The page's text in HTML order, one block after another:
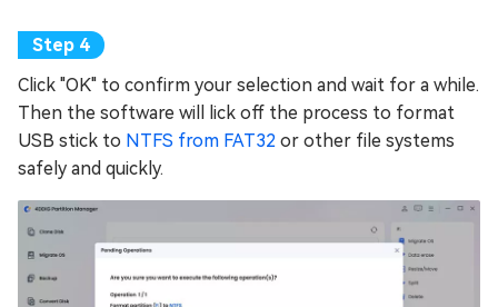
Click "OK" to confirm your selection and wait for a while.
Then the software will lick off the process to format
USB stick to NTFS from FAT32 or other file systems
safely and quickly.